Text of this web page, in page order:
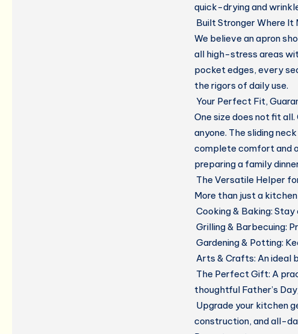
quick-drying and
Built Stronger Where
We believe an apron
all high-stress areas
pocket edges, every
the rigors of daily use.
Your Perfect Fit,
One size does not fit
anyone. The sliding
complete comfort and
preparing a family
The Versatile Helper
More than just a
Cooking & Baking: Stay
Grilling & Barbecuing:
Gardening & Potting:
Arts & Crafts: An ideal
The Perfect Gift: A
thoughtful Father’s
Upgrade your kitchen
construction, and all-